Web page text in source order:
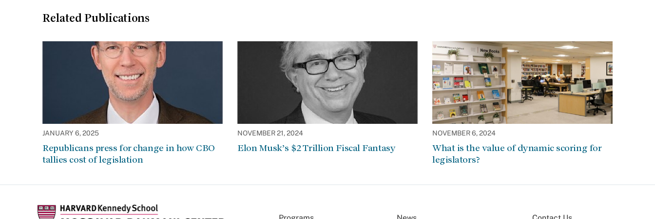
Related Publications
JANUARY 6, 2025
Republicans press for change in how CBO
tallies cost of legislation
NOVEMBER 21, 2024
Elon Musk’s $2 Trillion Fiscal Fantasy
NOVEMBER 6, 2024
What is the value of dynamic scoring for
legislators?